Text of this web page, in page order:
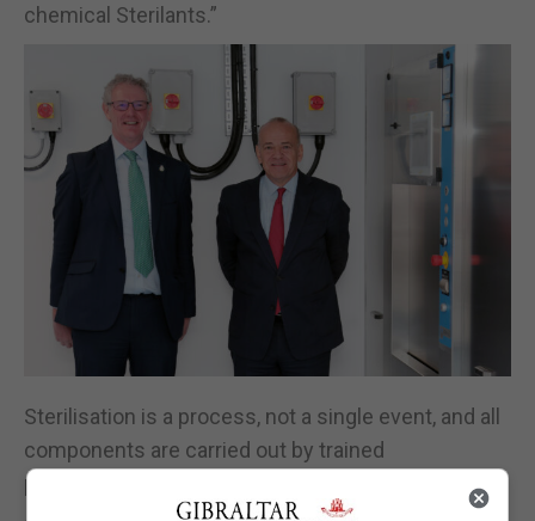
chemical Sterilants.”
Sterilisation is a process, not a single event, and all
components are carried out by trained
professionals.